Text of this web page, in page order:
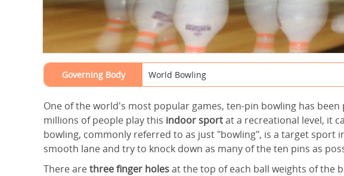
Governing Body World Bowling
One of the world's most popular games, ten-pin bowling has
millions of people play this indoor sportat a recreational level, it
bowling, commonly referred to as just "bowling", is a target sport
smooth lane and try to knock down as many of the ten pins as
There arethree finger holesat the top of each ball weights of the